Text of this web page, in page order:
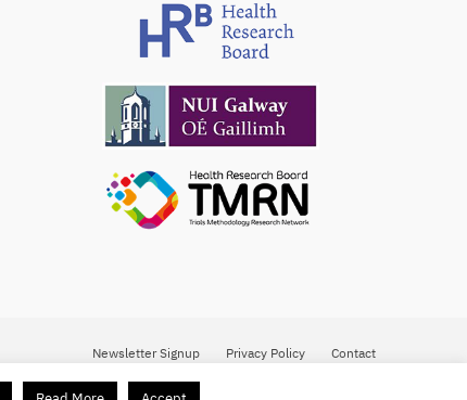
Newsletter Signup Privacy Policy Contact